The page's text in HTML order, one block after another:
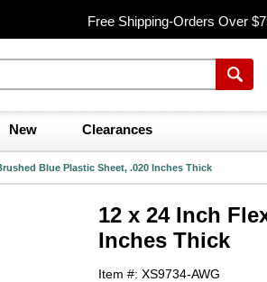
Free Shipping-Orders Over
New Clearances
Blue Plastic Sheet, .020 Inches Thick
12 x 24 Inch
Inches Thick
Item #: XS9734-AWG